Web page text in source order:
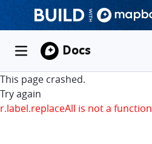
Docs
This page crashed.
Try again
r.label.replaceAll is not a function